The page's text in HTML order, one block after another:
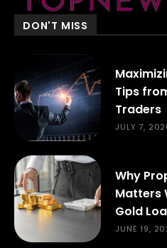
DON'T MISS
Tips
Traders
JULY 7,
Why
Matters
Gold
JUNE 19,